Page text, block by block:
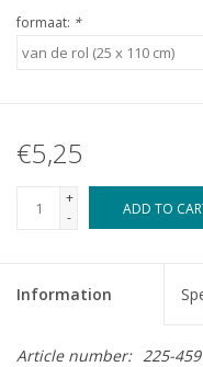
formaat: *
€5,25
+
-
ADD TO
Information
Article number: 225-